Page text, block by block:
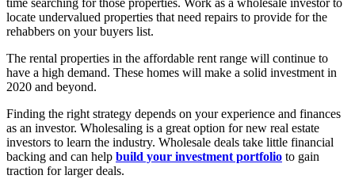
locate undervalued properties that need repairs to provide for the
rehabbers on your buyers list.
The rental properties in the affordable rent range will continue to
have a high demand. These homes will make a solid investment in
2020 and beyond.
Finding the right strategy depends on your experience and finances
as an investor. Wholesaling is a great option for new real estate
investors to learn the industry. Wholesale deals take little financial
backing and can help build your investment portfolio to gain
traction for larger deals.